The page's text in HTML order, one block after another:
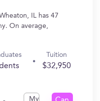
IL has 47
On average,
Tuition
$32,950
My